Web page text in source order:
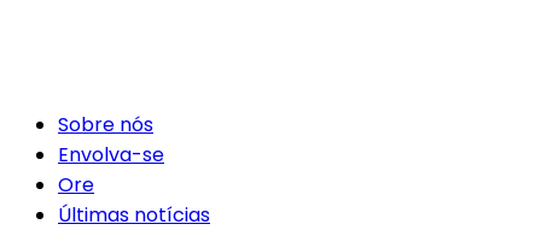
Sobre nós
Envolva-se
Ore
Últimas notícias